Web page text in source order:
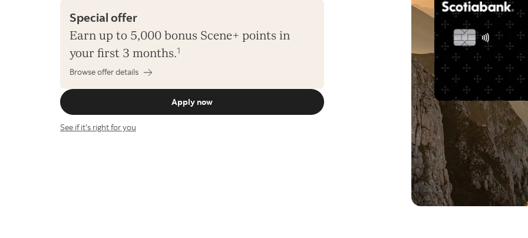
Special offer
Earn up to 5,000 bonus Scene+ points in
your first 3 months.1
Browse offer details
Apply now
See if it’s right for you